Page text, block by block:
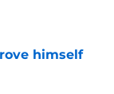
himself